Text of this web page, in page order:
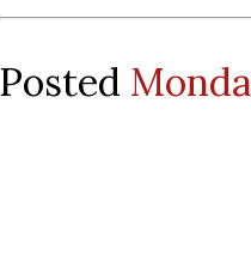
Posted